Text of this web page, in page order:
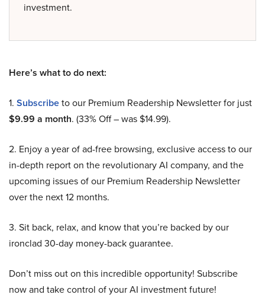
investment.
Here’s what to do next:
1. Subscribeto our Premium Readership Newsletter for just
$9.99 a month. (33% Off – was $14.99).
2. Enjoy a year of ad-free browsing, exclusive access to our
in-depth report on the revolutionary AI company, and the
upcoming issues of our Premium Readership Newsletter
over the next 12 months.
3. Sit back, relax, and know that you’re backed by our
ironclad 30-day money-back guarantee.
Don’t miss out on this incredible opportunity! Subscribe
now and take control of your AI investment future!